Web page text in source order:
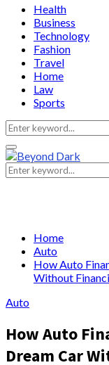
Health
Business
Technology
Fashion
Travel
Home
Law
Sports
Search
for:
Primary
Menu
Search
for:
Home
Auto
How Auto
Without
Auto
How Auto
Dream Car